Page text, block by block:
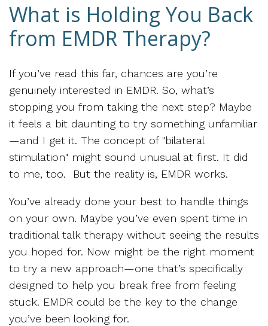
What is Holding You Back
from EMDR Therapy?
If you’ve read this far, chances are you’re
genuinely interested in EMDR. So, what’s
stopping you from taking the next step? Maybe
it feels a bit daunting to try something unfamiliar
—and I get it. The concept of "bilateral
stimulation" might sound unusual at first. It did
to me, too. But the reality is, EMDR works.
You’ve already done your best to handle things
on your own. Maybe you’ve even spent time in
traditional talk therapy without seeing the results
you hoped for. Now might be the right moment
to try a new approach—one that’s specifically
designed to help you break free from feeling
stuck. EMDR could be the key to the change
you’ve been looking for.